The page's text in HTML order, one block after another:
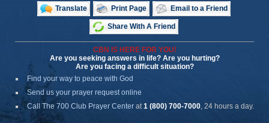
Translate Print Page Email to a Friend
Share With A Friend
CBN IS HERE FOR YOU!
Are you seeking answers in life? Are you hurting?
Are you facing a difficult situation?
Find your way to peace with God
Send us your prayer request online
Call The 700 Club Prayer Center at1 (800) 700-7000, 24 hours a day.